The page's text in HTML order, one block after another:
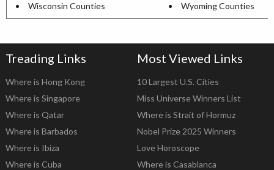
Wisconsin Counties
Wyoming Counties
Treading Links
Where is Hong Kong
Where is Singapore
Where is Qatar
Where is Barbados
Where is Ibiza
Where is Cuba
Most Viewed Links
10 Largest U.S. Cities
Miss Universe Winners List
Where is Strait of Hormuz
Nobel Prize 2025 Winners
Love Horoscope
Where is Casablanca